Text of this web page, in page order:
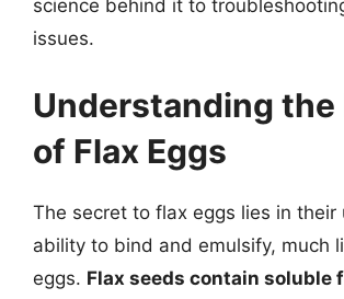
science behind it to
issues.
Understanding the
of Flax Eggs
The secret to flax eggs lies in their
ability to bind and emulsify, much
eggs. Flax seeds contain soluble